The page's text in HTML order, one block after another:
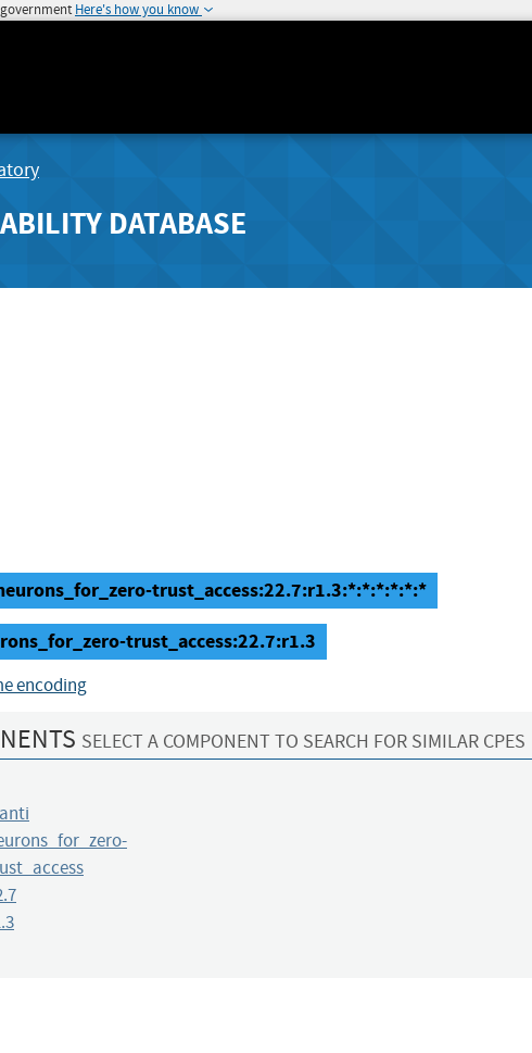
Here's how you know
DATABASE
trust_access:22.7:r1.3:*:*:*:*:*:*
trust_access:22.7:r1.3
encoding
SELECT A COMPONENT TO SEARCH FOR SIMILAR CPES